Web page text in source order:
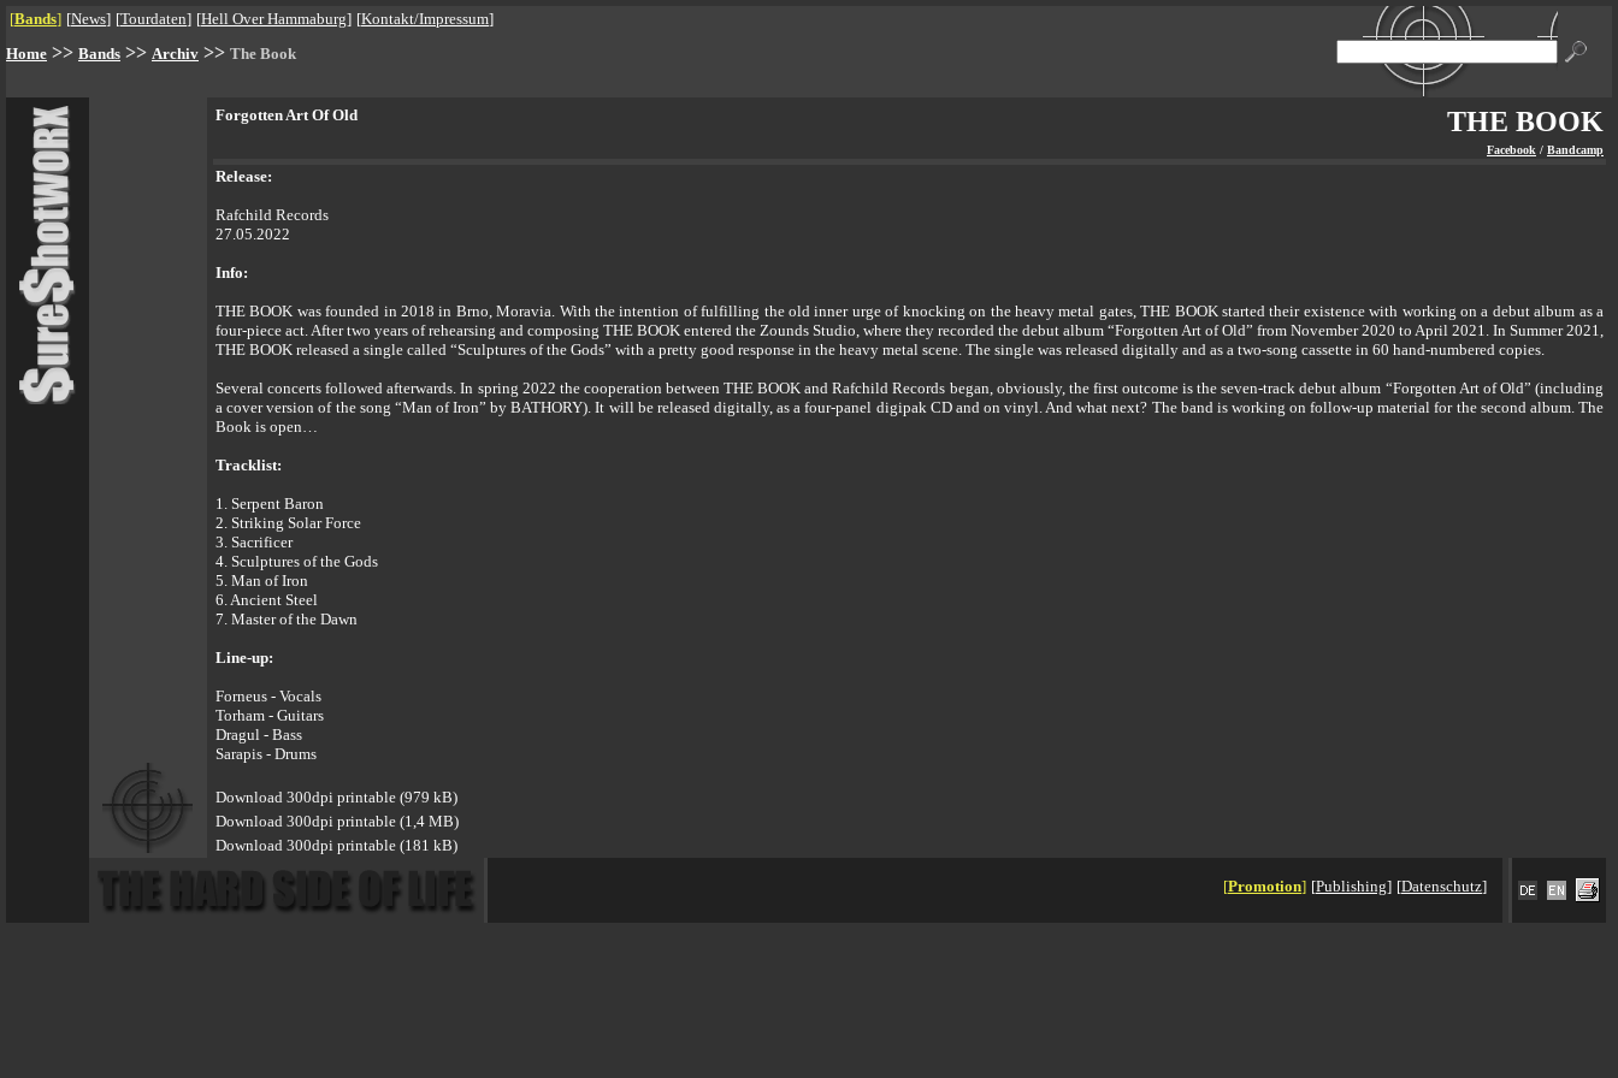
[Bands] [News] [Tourdaten] [Hell Over Hammaburg] [Kontakt/Impressum]
Home >> Bands >> Archiv >> The Book
Forgotten Art Of Old THE BOOK
Facebook / Bandcamp
Release:
Rafchild Records
27.05.2022
Info:
THE BOOK was founded in 2018 in Brno, Moravia. With the intention of fulfilling the old inner urge of knocking on the heavy metal gates, THE BOOK started their existence with working on a debut album as a
four-piece act. After two years of rehearsing and composing THE BOOK entered the Zounds Studio, where they recorded the debut album “Forgotten Art of Old” from November 2020 to April 2021. In Summer 2021,
THE BOOK released a single called “Sculptures of the Gods” with a pretty good response in the heavy metal scene. The single was released digitally and as a two-song cassette in 60 hand-numbered copies.
Several concerts followed afterwards. In spring 2022 the cooperation between THE BOOK and Rafchild Records began, obviously, the first outcome is the seven-track debut album “Forgotten Art of Old” (including
a cover version of the song “Man of Iron” by BATHORY). It will be released digitally, as a four-panel digipak CD and on vinyl. And what next? The band is working on follow-up material for the second album. The
Book is open…
Tracklist:
1. Serpent Baron
2. Striking Solar Force
3. Sacrificer
4. Sculptures of the Gods
5. Man of Iron
6. Ancient Steel
7. Master of the Dawn
Line-up:
Forneus - Vocals
Torham - Guitars
Dragul - Bass
Sarapis - Drums
Download 300dpi printable (979 kB)
Download 300dpi printable (1,4 MB)
Download 300dpi printable (181 kB)
[Promotion] [Publishing] [Datenschutz]